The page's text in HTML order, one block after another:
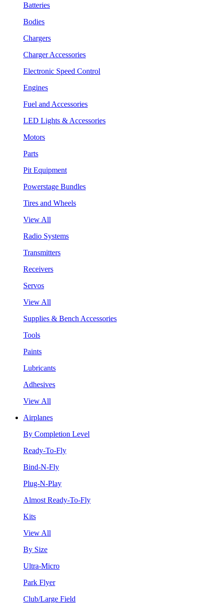
Batteries
Bodies
Chargers
Charger Accessories
Electronic Speed Control
Engines
Fuel and Accessories
LED Lights & Accessories
Motors
Parts
Pit Equipment
Powerstage Bundles
Tires and Wheels
View All
Radio Systems
Transmitters
Receivers
Servos
View All
Supplies & Bench Accessories
Tools
Paints
Lubricants
Adhesives
View All
Airplanes
By Completion Level
Ready-To-Fly
Bind-N-Fly
Plug-N-Play
Almost Ready-To-Fly
Kits
View All
By Size
Ultra-Micro
Park Flyer
Club/Large Field